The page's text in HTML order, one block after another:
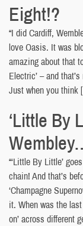
Eight!?
“I did Cardiff,
love Oasis. It was
amazing about that
Electric’ – and
Just when you think
‘Little By
“‘Little By Little’
chain! And that’s
‘Champagne
it. When was the
on’ across different